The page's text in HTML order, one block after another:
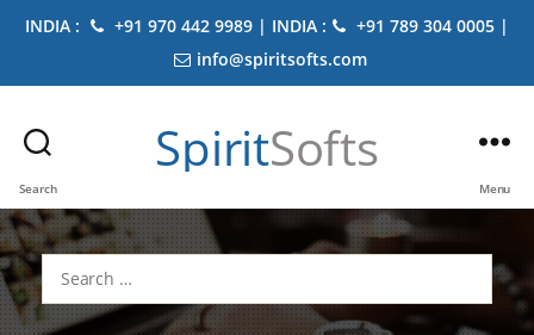
INDIA : +91 970 442 9989 | INDIA :
+91 789 304 0005 |
info@spiritsofts.com
Search
SpiritSofts
Menu
Search
for: